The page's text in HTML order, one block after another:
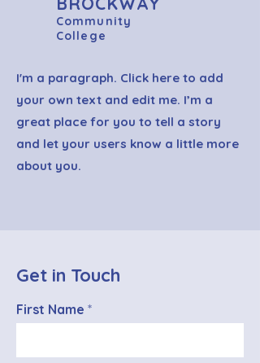
Community
College
I'm a paragraph. Click here to add
your own text and edit me. I’m a
great place for you to tell a story
and let your users know a little more
about you.
Get in Touch
First Name